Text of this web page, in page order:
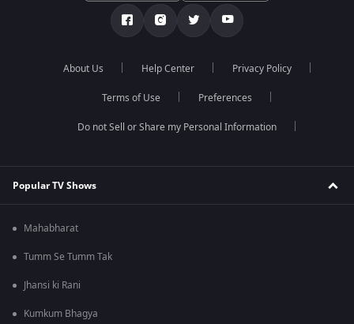
About Us Help Center Privacy Policy
Terms of Use Preferences
Do not Sell or Share my Personal Information
Popular TV Shows
Mahabharat
Tumm Se Tumm Tak
Jhansi ki Rani
Kumkum Bhagya